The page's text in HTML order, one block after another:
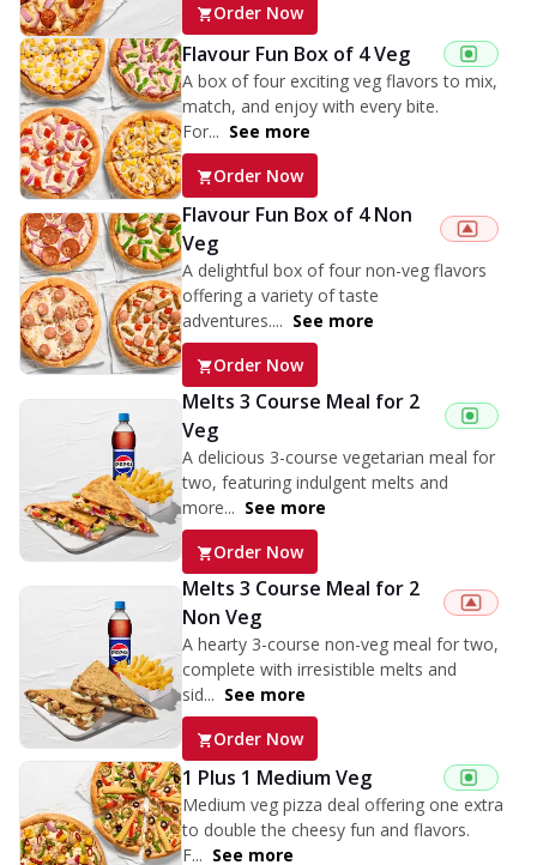
Order Now
Flavour Fun Box of 4 Veg
A box of four exciting veg flavors to mix,
match, and enjoy with every bite.
For... See more
Order Now
Flavour Fun Box of 4 Non
Veg
A delightful box of four non-veg flavors
offering a variety of taste
adventures.... See more
Order Now
Melts 3 Course Meal for 2
Veg
A delicious 3-course vegetarian meal for
two, featuring indulgent melts and
more... See more
Order Now
Melts 3 Course Meal for 2
Non Veg
A hearty 3-course non-veg meal for two,
complete with irresistible melts and
sid... See more
Order Now
1 Plus 1 Medium Veg
Medium veg pizza deal offering one extra
to double the cheesy fun and flavors.
F... See more